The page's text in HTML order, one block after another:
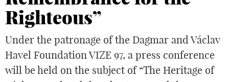
Righteous”
Under the patronage of the Dagmar and Václav
Havel Foundation VIZE 97, a press conference
will be held on the subject of “The Heritage of